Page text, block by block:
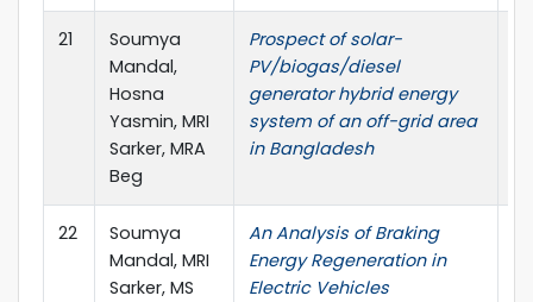
21
Soumya
Mandal,
Hosna
Yasmin, MRI
Sarker, MRA
Beg
Prospect of solar-
PV/biogas/diesel
generator hybrid energy
system of an off-grid area
in Bangladesh
22
Soumya
Mandal, MRI
Sarker, MS
An Analysis of Braking
Energy Regeneration in
Electric Vehicles